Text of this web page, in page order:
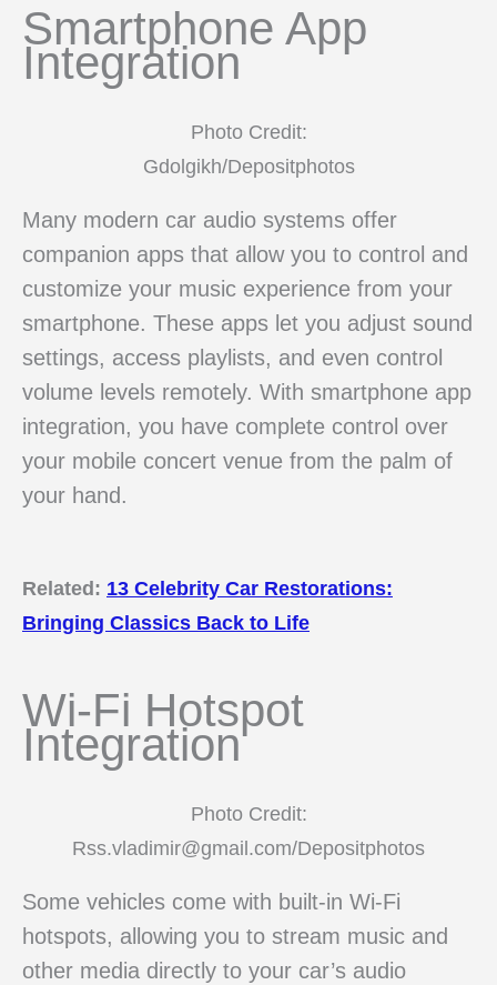
Smartphone App
Integration
Photo Credit:
Gdolgikh/Depositphotos
Many modern car audio systems offer
companion apps that allow you to control and
customize your music experience from your
smartphone. These apps let you adjust sound
settings, access playlists, and even control
volume levels remotely. With smartphone app
integration, you have complete control over
your mobile concert venue from the palm of
your hand.
Related: 13 Celebrity Car Restorations:
Bringing Classics Back to Life
Wi-Fi Hotspot
Integration
Photo Credit:
Rss.vladimir@gmail.com/Depositphotos
Some vehicles come with built-in Wi-Fi
hotspots, allowing you to stream music and
other media directly to your car’s audio